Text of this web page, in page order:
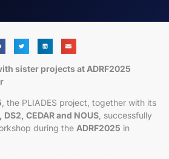
sister projects at ADRF2025
, the PLIADES project, together with its
CEDAR and NOUS , successfully
during the ADRF2025 in